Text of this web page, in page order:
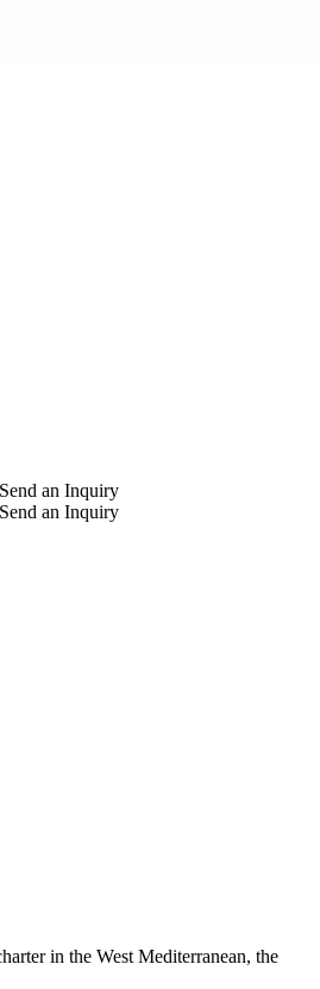
Send an Inquiry
Send an Inquiry
in the West Mediterranean, the